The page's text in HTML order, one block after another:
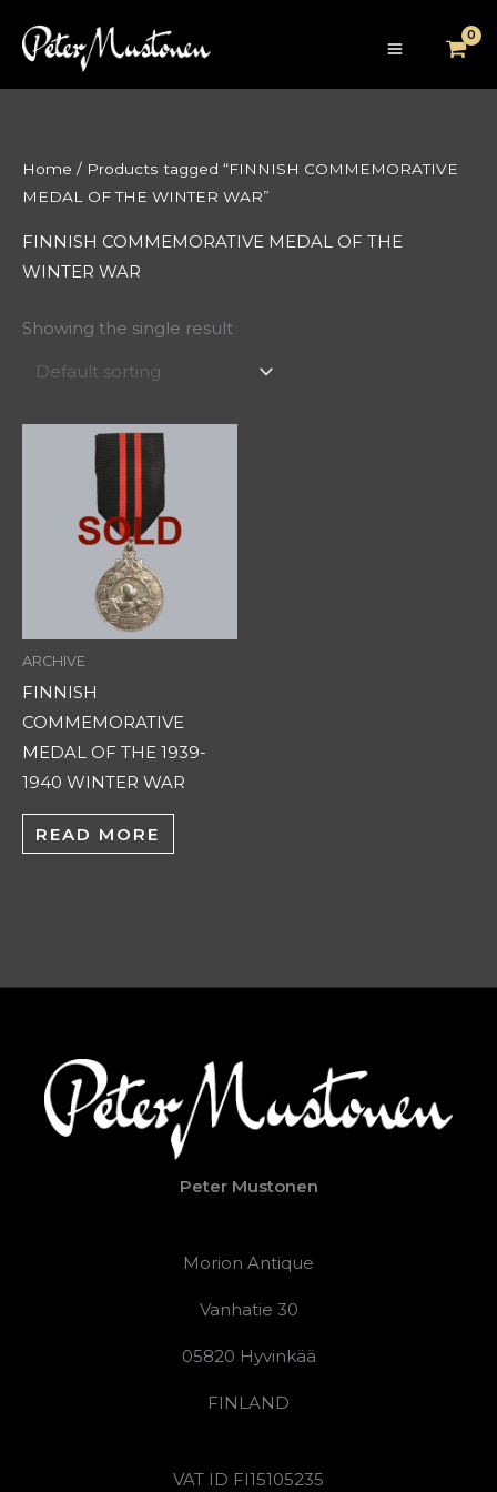
Home / Products tagged “FINNISH COMMEMORATIVE
MEDAL OF THE WINTER WAR”
FINNISH COMMEMORATIVE MEDAL OF THE
WINTER WAR
Showing the single result
ARCHIVE
FINNISH
COMMEMORATIVE
MEDAL OF THE 1939-
1940 WINTER WAR
READ MORE
Peter Mustonen
Morion Antique
Vanhatie 30
05820 Hyvinkää
FINLAND
VAT ID FI15105235